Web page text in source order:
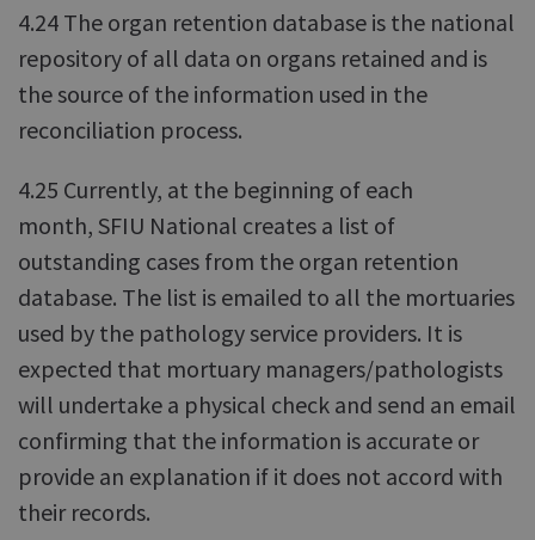
4.24 The organ retention database is the national
repository of all data on organs retained and is
the source of the information used in the
reconciliation process.
4.25 Currently, at the beginning of each
month, SFIU National creates a list of
outstanding cases from the organ retention
database. The list is emailed to all the mortuaries
used by the pathology service providers. It is
expected that mortuary managers/pathologists
will undertake a physical check and send an email
confirming that the information is accurate or
provide an explanation if it does not accord with
their records.